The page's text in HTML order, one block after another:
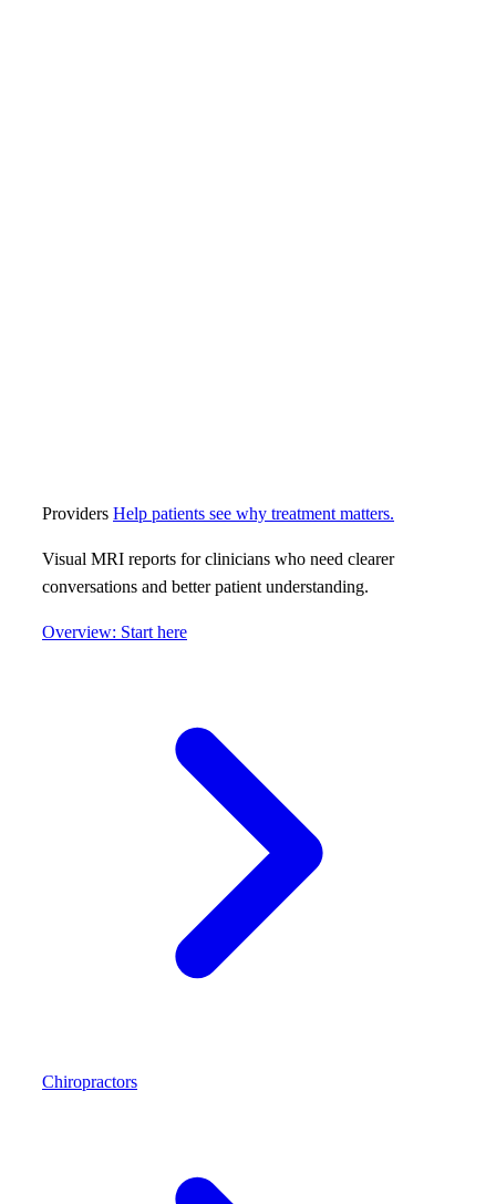
Providers Help patients see why treatment matters.
Visual MRI reports for clinicians who need clearer
conversations and better patient understanding.
Overview: Start here
Chiropractors